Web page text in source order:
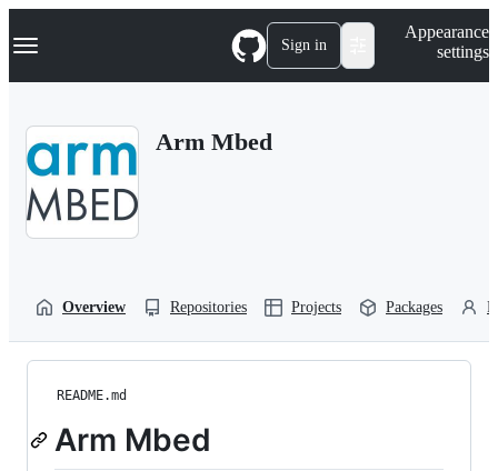
k
p
Navigation Menu Sign in
Appearance
settings
Arm Mbed
Overview Repositories Projects Packages
README.md
Arm Mbed